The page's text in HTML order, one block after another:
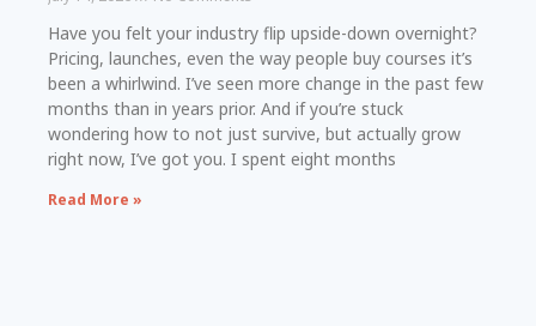
Have you felt your industry flip upside-down overnight?
Pricing, launches, even the way people buy courses it’s
been a whirlwind. I’ve seen more change in the past few
months than in years prior. And if you’re stuck
wondering how to not just survive, but actually grow
right now, I’ve got you. I spent eight months
Read More »